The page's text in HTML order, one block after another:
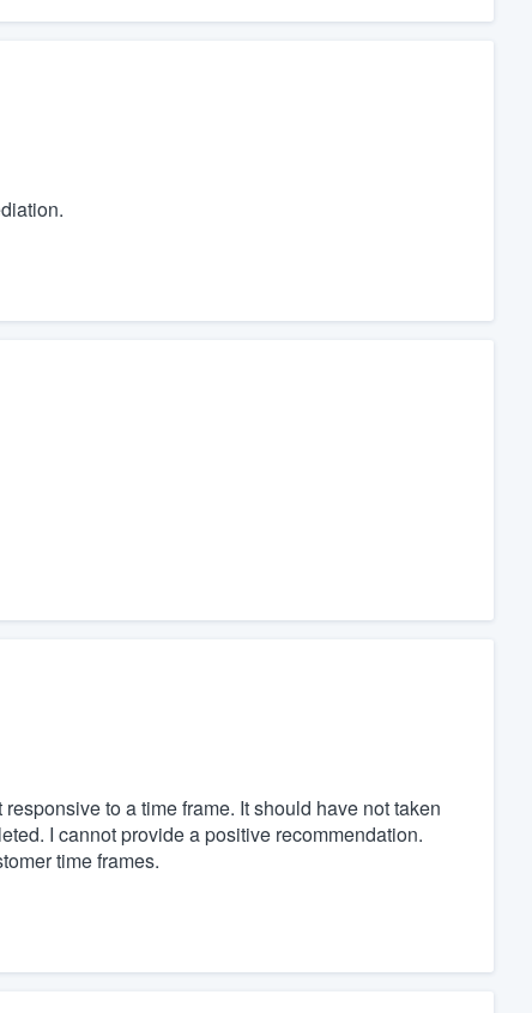
to a time frame. It should have not taken
I cannot provide a positive recommendation.
time frames.